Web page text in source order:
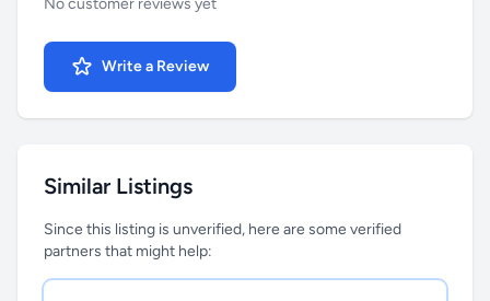
No customer reviews yet
Write a Review
Similar Listings
Since this listing is unverified, here are some verified
partners that might help: